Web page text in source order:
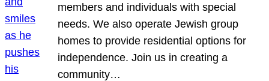
members and individuals with special
needs. We also operate Jewish group
homes to provide residential options for
independence. Join us in creating a
community…